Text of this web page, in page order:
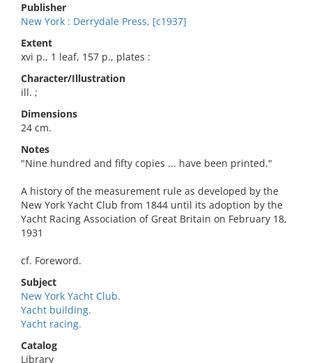
Publisher
New York : Derrydale Press, [c1937]
Extent
xvi p., 1 leaf, 157 p., plates :
Character/Illustration
ill. ;
Dimensions
24 cm.
Notes
"Nine hundred and fifty copies ... have been printed."
A history of the measurement rule as developed by the
New York Yacht Club from 1844 until its adoption by the
Yacht Racing Association of Great Britain on February 18,
1931
cf. Foreword.
Subject
New York Yacht Club.
Yacht building.
Yacht racing.
Catalog
Library